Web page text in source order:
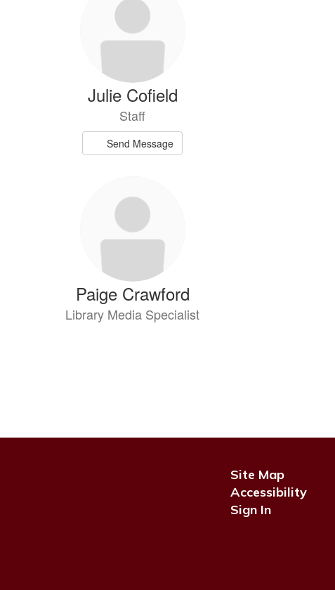
Julie Cofield
Staff
Send Message
Paige Crawford
Library Media Specialist
Site Map
Accessibility
Sign In